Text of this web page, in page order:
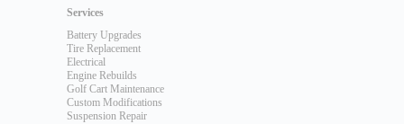
Services
Battery Upgrades
Tire Replacement
Electrical
Engine Rebuilds
Golf Cart Maintenance
Custom Modifications
Suspension Repair